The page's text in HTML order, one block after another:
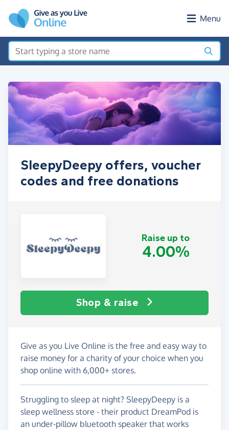
Menu
SleepyDeepy offers, voucher
codes and free donations
Raise up to
4.00%
Shop & raise
Give as you Live Online is the free and easy way to
raise money for a charity of your choice when you
shop online with 6,000+ stores.
Struggling to sleep at night? SleepyDeepy is a
sleep wellness store - their product DreamPod is
an under-pillow bluetooth speaker that works